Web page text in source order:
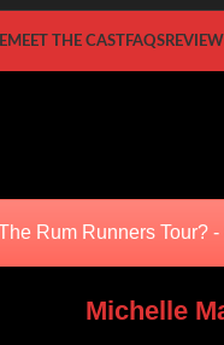
MEET THE CASTFAQS
Rum Runners Tour?
Michelle